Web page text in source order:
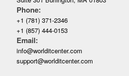
Phone:
+1 (781) 371-2346
+1 (857) 444-0153
Email:
info@worlditcenter.com
support@worlditcenter.com